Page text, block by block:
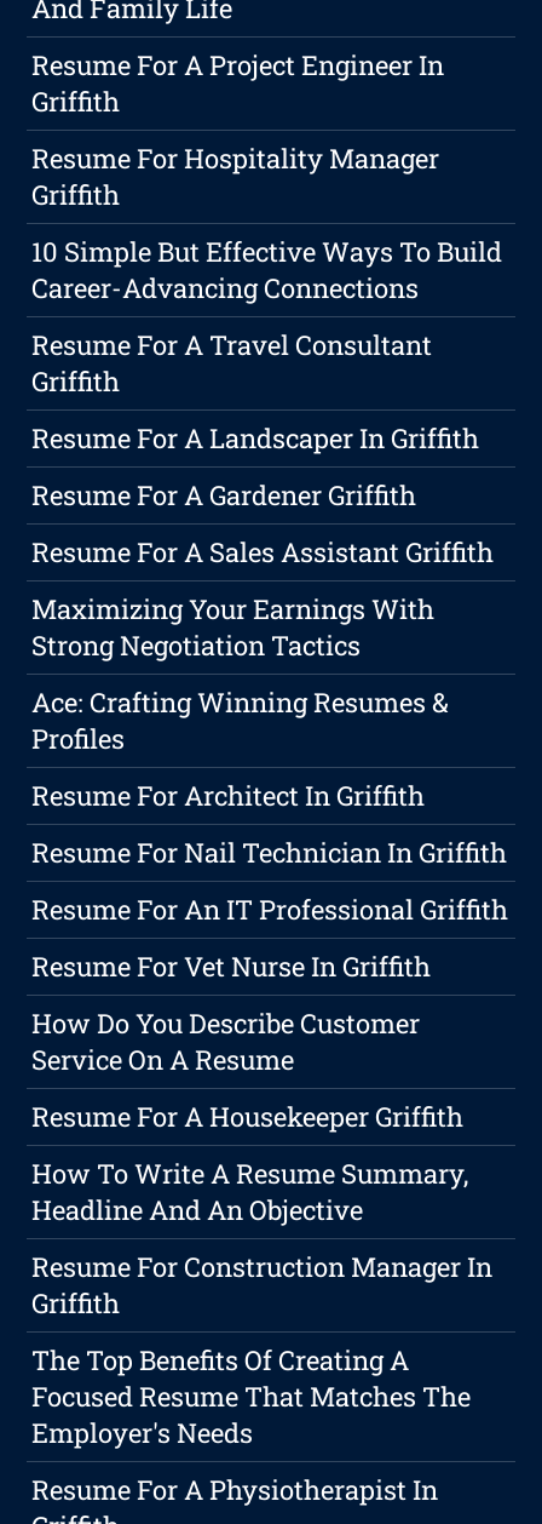
And Family Life
Resume For A Project Engineer In
Griffith
Resume For Hospitality Manager
Griffith
10 Simple But Effective Ways To Build
Career-Advancing Connections
Resume For A Travel Consultant
Griffith
Resume For A Landscaper In Griffith
Resume For A Gardener Griffith
Resume For A Sales Assistant Griffith
Maximizing Your Earnings With
Strong Negotiation Tactics
Ace: Crafting Winning Resumes &
Profiles
Resume For Architect In Griffith
Resume For Nail Technician In Griffith
Resume For An IT Professional Griffith
Resume For Vet Nurse In Griffith
How Do You Describe Customer
Service On A Resume
Resume For A Housekeeper Griffith
How To Write A Resume Summary,
Headline And An Objective
Resume For Construction Manager In
Griffith
The Top Benefits Of Creating A
Focused Resume That Matches The
Employer's Needs
Resume For A Physiotherapist In